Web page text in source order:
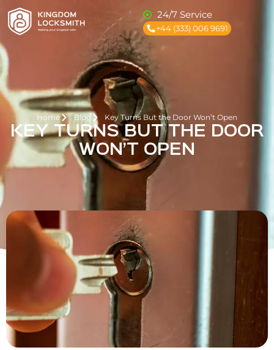
24/7 Service
+44 (333) 006 9691
Home Blog Key Turns But the Door Won’t Open
KEY TURNS BUT THE DOOR
WON’T OPEN